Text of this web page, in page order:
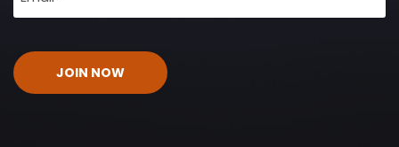
(Required)